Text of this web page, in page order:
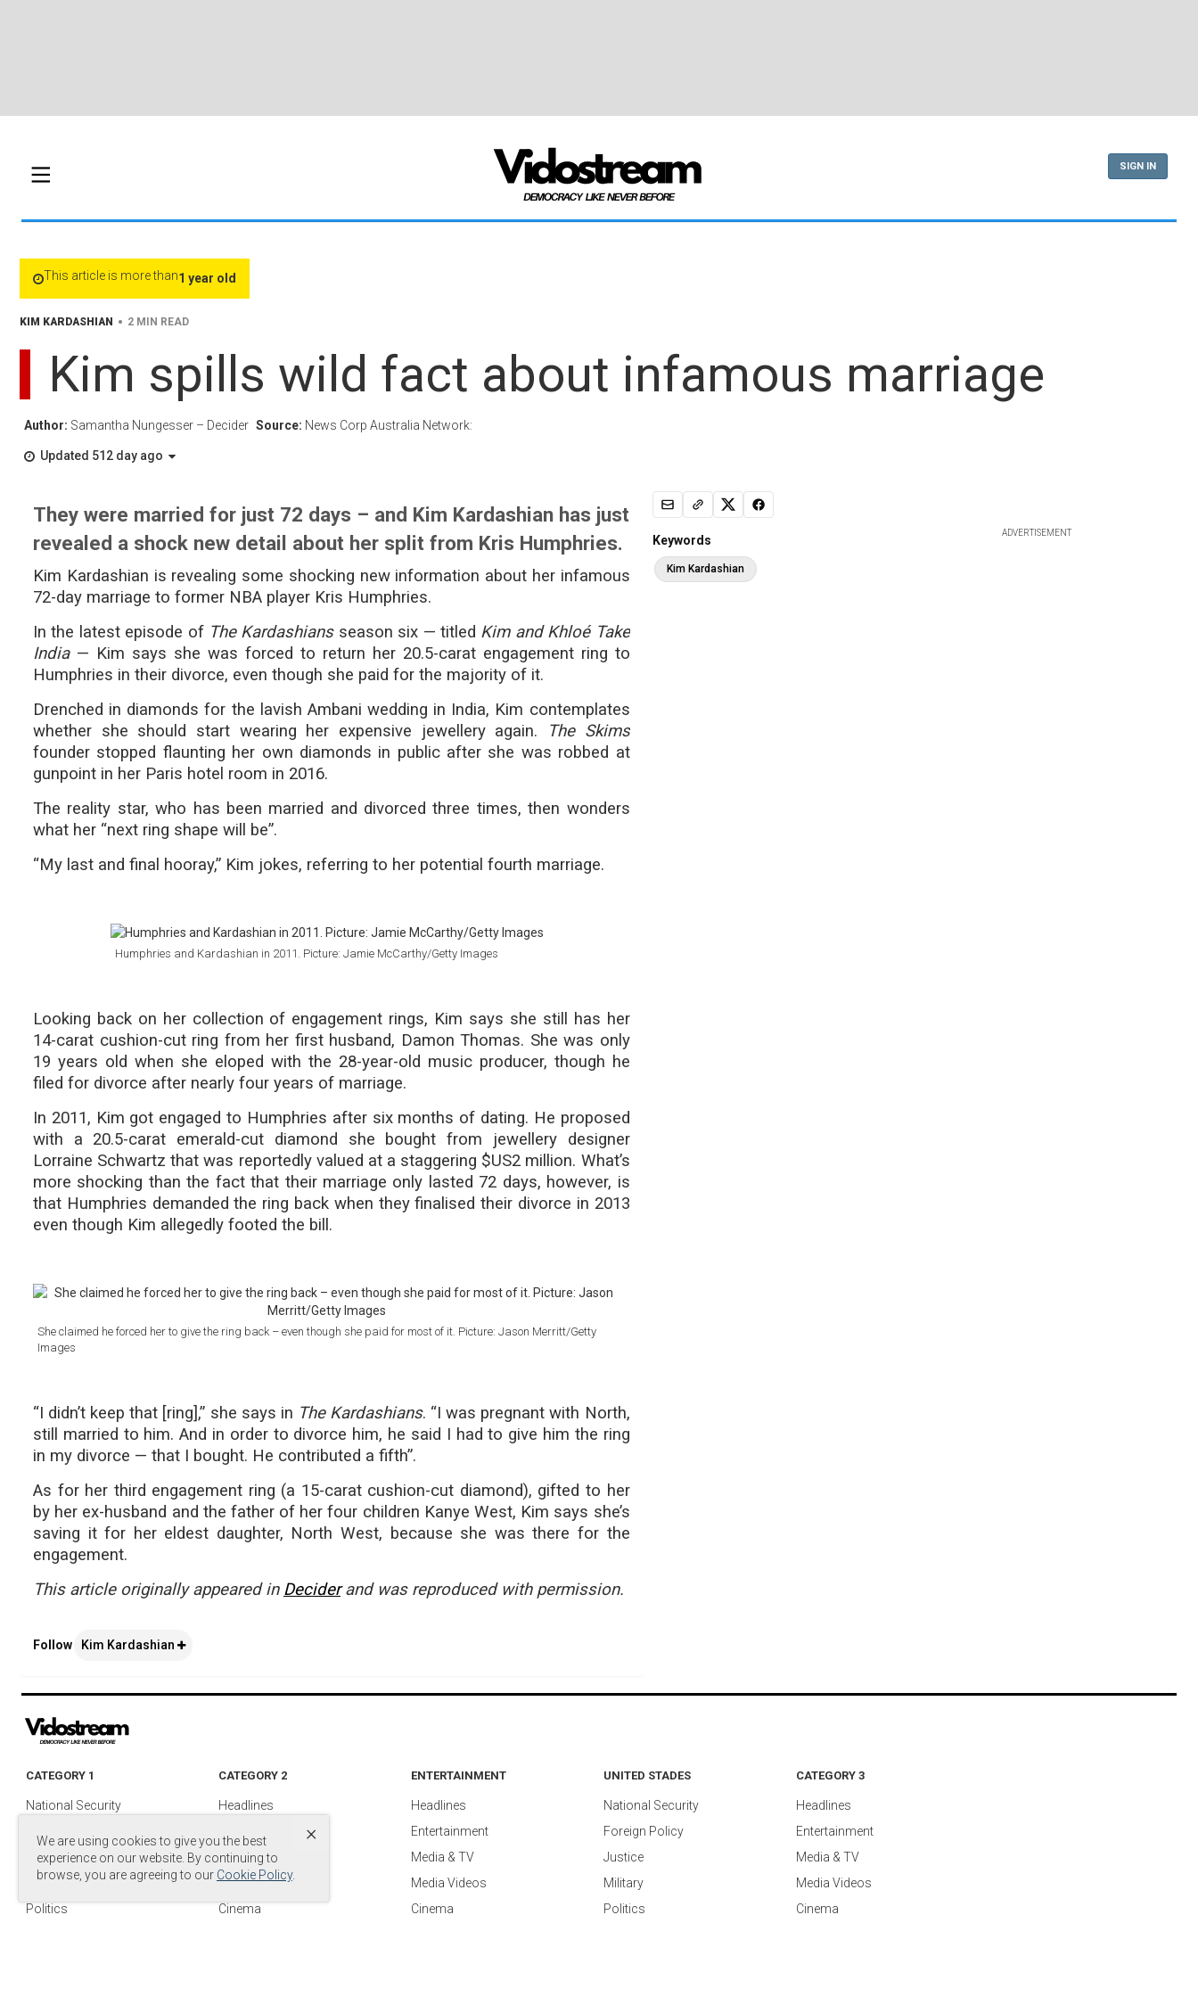
SIGN IN
This article is more than1 year old
KIM KARDASHIAN • 2 MIN READ
Kim spills wild fact about infamous marriage
Author: Samantha Nungesser – Decider Source: News Corp Australia Network:
Updated 512 day ago
They were married for just 72 days – and Kim Kardashian has just
revealed a shock new detail about her split from Kris Humphries.
Kim Kardashian is revealing some shocking new information about her infamous
72-day marriage to former NBA player Kris Humphries.
In the latest episode of The Kardashians season six — titled Kim and Khloé Take
India— Kim says she was forced to return her 20.5-carat engagement ring to
Humphries in their divorce, even though she paid for the majority of it.
Drenched in diamonds for the lavish Ambani wedding in India, Kim contemplates
whether she should start wearing her expensive jewellery again. The Skims
founder stopped flaunting her own diamonds in public after she was robbed at
gunpoint in her Paris hotel room in 2016.
The reality star, who has been married and divorced three times, then wonders
what her “next ring shape will be”.
“My last and final hooray,” Kim jokes, referring to her potential fourth marriage.
Humphries and Kardashian in 2011. Picture: Jamie McCarthy/Getty Images
Looking back on her collection of engagement rings, Kim says she still has her
14-carat cushion-cut ring from her first husband, Damon Thomas. She was only
19 years old when she eloped with the 28-year-old music producer, though he
filed for divorce after nearly four years of marriage.
In 2011, Kim got engaged to Humphries after six months of dating. He proposed
with a 20.5-carat emerald-cut diamond she bought from jewellery designer
Lorraine Schwartz that was reportedly valued at a staggering $US2 million. What’s
more shocking than the fact that their marriage only lasted 72 days, however, is
that Humphries demanded the ring back when they finalised their divorce in 2013
even though Kim allegedly footed the bill.
She claimed he forced her to give the ring back – even though she paid for most of it. Picture: Jason Merritt/Getty
Images
“I didn’t keep that [ring],” she says in The Kardashians. “I was pregnant with North,
still married to him. And in order to divorce him, he said I had to give him the ring
in my divorce — that I bought. He contributed a fifth”.
As for her third engagement ring (a 15-carat cushion-cut diamond), gifted to her
by her ex-husband and the father of her four children Kanye West, Kim says she’s
saving it for her eldest daughter, North West, because she was there for the
engagement.
This article originally appeared in Deciderand was reproduced with permission.
Follow Kim Kardashian
ADVERTISEMENT
Keywords
Kim Kardashian
CATEGORY 1
National Security
Justice
Military
Politics
CATEGORY 2
Headlines
Media & TV
Media Videos
Cinema
ENTERTAINMENT
Headlines
Entertainment
Media & TV
Media Videos
Cinema
UNITED STADES
National Security
Foreign Policy
Justice
Military
Politics
CATEGORY 3
Headlines
Entertainment
Media & TV
Media Videos
Cinema
×
We are using cookies to give you the best
experience on our website. By continuing to
browse, you are agreeing to our Cookie Policy.